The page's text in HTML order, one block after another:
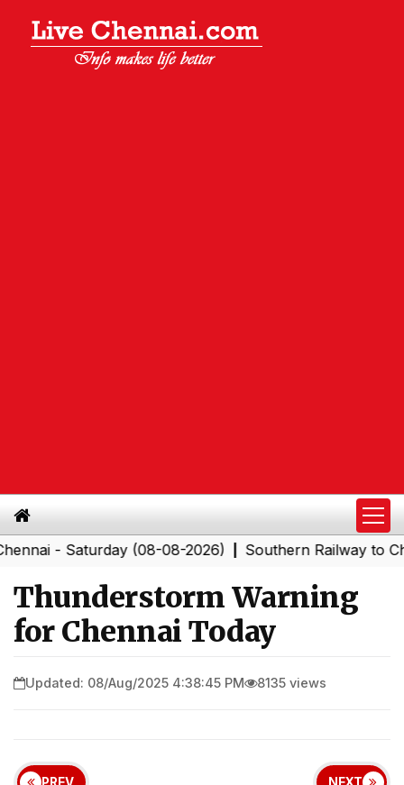
- Saturday (08-08-2026)|Southern Railway to
Thunderstorm Warning
for Chennai Today
Updated: 08/Aug/2025 4:38:45 PM 8135 views
PREV NEXT